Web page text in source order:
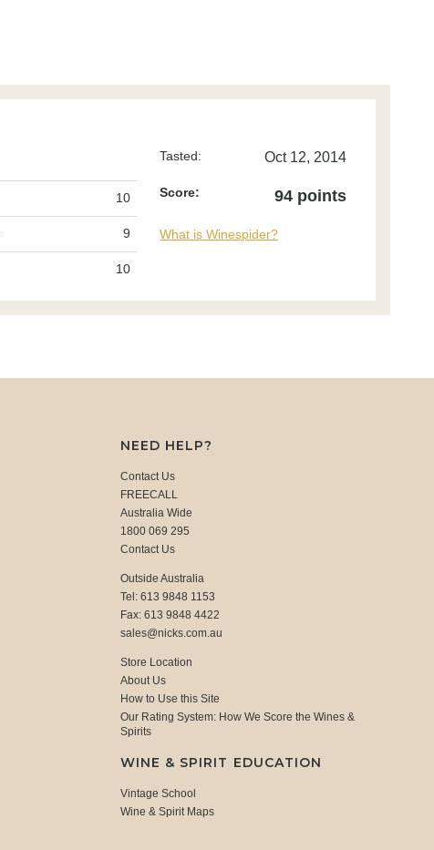
10
9
10
Tasted: Oct 12, 2014
Score: 94 points
What is Winespider?
NEED HELP?
Contact Us
FREECALL
Australia Wide
1800 069 295
Contact Us
Outside Australia
Tel: 613 9848 1153
Fax: 613 9848 4422
sales@nicks.com.au
Store Location
About Us
How to Use this Site
Our Rating System: How We Score the Wines &
Spirits
WINE & SPIRIT EDUCATION
Vintage School
Wine & Spirit Maps